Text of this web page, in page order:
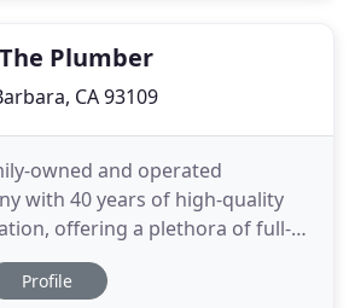
Plumber
CA 93109
owned and operated
with 40 years of high-quality
offering a plethora of full-
and commercial plumbing and
including drains, sewers,
Profile